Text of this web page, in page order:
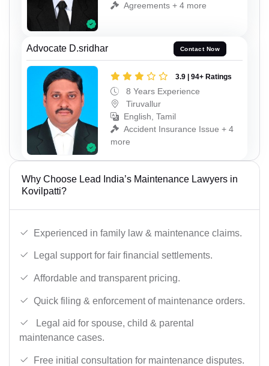
Agreements + 4 more
Advocate D.sridhar Contact Now
3.9 | 94+ Ratings
8 Years Experience
Tiruvallur
English, Tamil
Accident Insurance Issue + 4
more
Why Choose Lead India’s Maintenance Lawyers in
Kovilpatti?
Experienced in family law & maintenance claims.
Legal support for fair financial settlements.
Affordable and transparent pricing.
Quick filing & enforcement of maintenance orders.
Legal aid for spouse, child & parental
maintenance cases.
Free initial consultation for maintenance disputes.